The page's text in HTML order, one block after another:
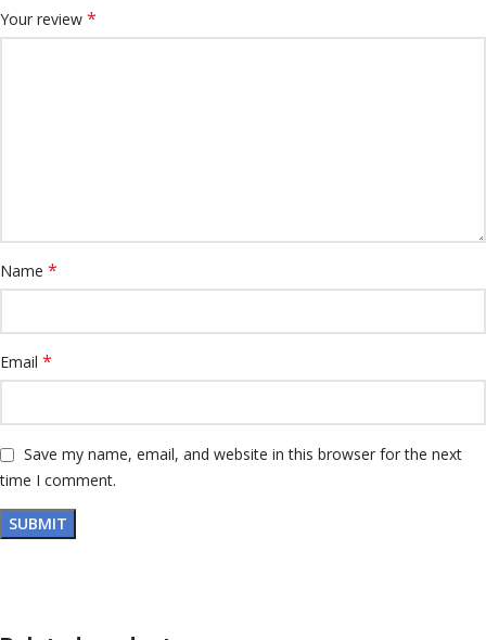
Your review *
Name *
Email *
Save my name, email, and website in this browser for the next
time I comment.